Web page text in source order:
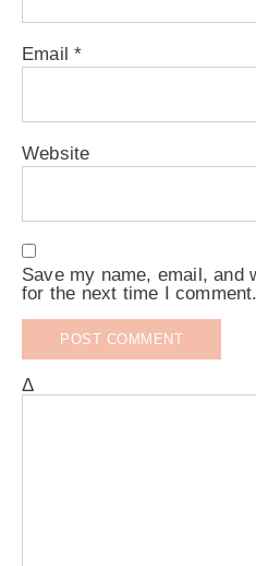
Email*
Website
Save my name, email, and
for the next time I comment.
Δ